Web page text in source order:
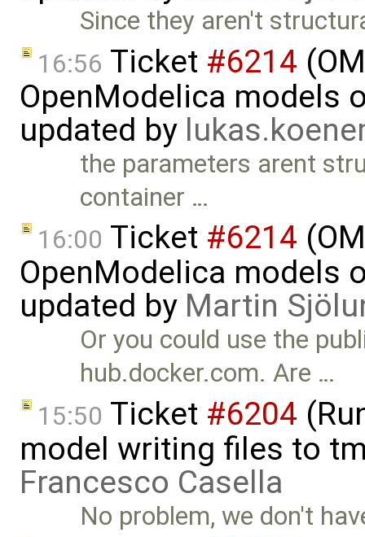
Since they aren't
16:56 Ticket #6214
OpenModelica models
updated by
the parameters arent
container …
16:00 Ticket #6214
OpenModelica models
updated by Martin
Or you could use the
hub.docker.com. Are …
15:50 Ticket #6204
model writing files to
Francesco Casella
No problem, we don't